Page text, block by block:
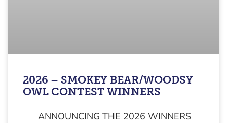
2026 – SMOKEY BEAR/WOODSY
OWL CONTEST WINNERS
ANNOUNCING THE 2026 WINNERS